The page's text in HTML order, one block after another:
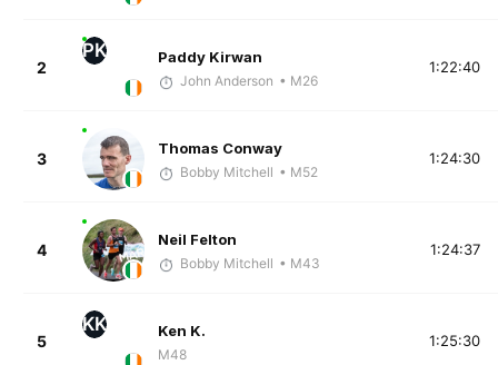
2
PK Paddy Kirwan
John Anderson • M26
1:22:40
3
Thomas Conway
Bobby Mitchell • M52
1:24:30
4
Neil Felton
Bobby Mitchell • M43
1:24:37
5
KK Ken K.
M48
1:25:30